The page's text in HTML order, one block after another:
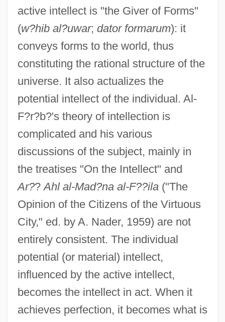
active intellect is "the Giver of Forms"
(w?hib al?uwar; dator formarum): it
conveys forms to the world, thus
constituting the rational structure of the
universe. It also actualizes the
potential intellect of the individual. Al-
F?r?b?'s theory of intellection is
complicated and his various
discussions of the subject, mainly in
the treatises "On the Intellect" and
Ar??Ahl al-Mad?na al-F??ila("The
Opinion of the Citizens of the Virtuous
City," ed. by A. Nader, 1959) are not
entirely consistent. The individual
potential (or material) intellect,
influenced by the active intellect,
becomes the intellect in act. When it
achieves perfection, it becomes what is